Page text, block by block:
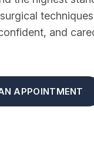
and
APPOINTMENT